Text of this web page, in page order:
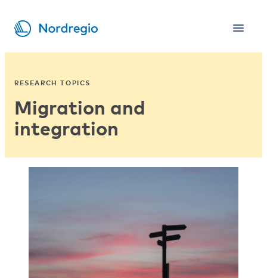
RESEARCH TOPICS
Migration and
integration